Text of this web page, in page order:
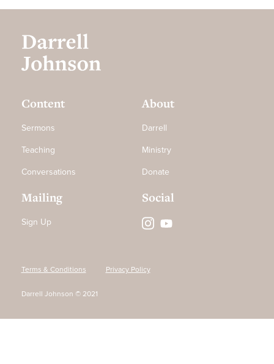
Content
Sermons
Teaching
Conversations
About
Darrell
Ministry
Donate
Mailing
Sign Up
Social
Terms & Conditions Privacy Policy
Darrell Johnson © 2021